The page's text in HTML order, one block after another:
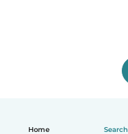
Home Search